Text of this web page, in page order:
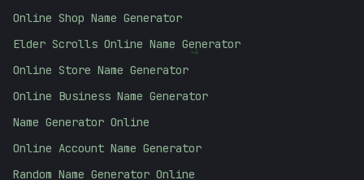
>
Online Shop Name Generator
Elder Scrolls Online Name Generator
Online Store Name Generator
Online Business Name Generator
Name Generator Online
Online Account Name Generator
Random Name Generator Online